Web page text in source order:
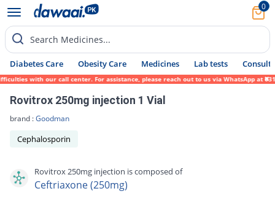
0
Search Medicines...
Diabetes Care Obesity Care Medicines Lab tests Consult
with our call center. For assistance, please reach out to us via WhatsApp at 0317-
Rovitrox 250mg injection 1 Vial
brand :Goodman
Cephalosporin
Rovitrox 250mg injection is composed of
Ceftriaxone (250mg)